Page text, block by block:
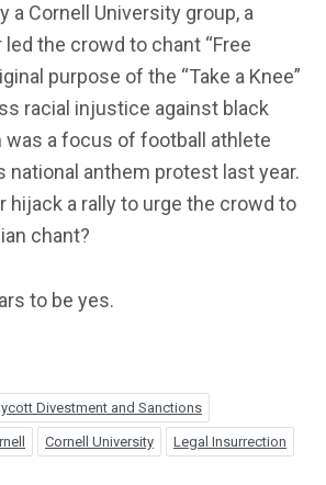
a Cornell University group, a
the crowd to chant “Free
purpose of the “Take a Knee”
racial injustice against black
was a focus of football athlete
national anthem protest last year.
hijack a rally to urge the crowd to
chant?
to be yes.
Divestment and Sanctions
Cornell University Legal Insurrection